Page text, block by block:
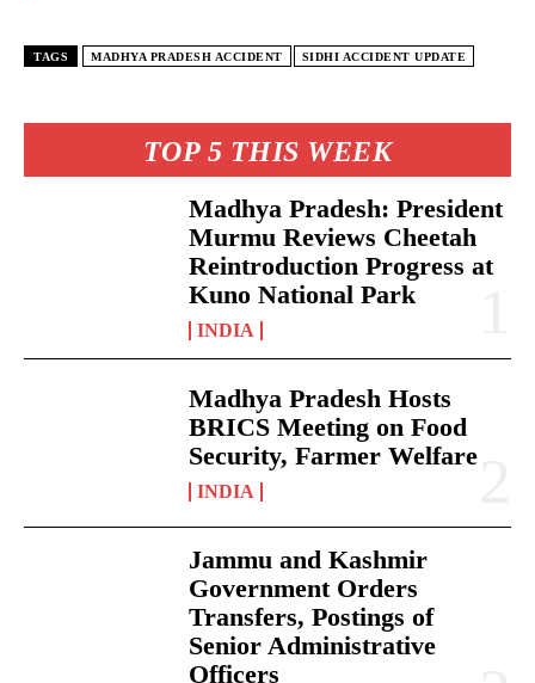
TOP 5 THIS WEEK
Madhya Pradesh: President
Murmu Reviews Cheetah
Reintroduction Progress at
Kuno National Park
INDIA
Madhya Pradesh Hosts
BRICS Meeting on Food
Security, Farmer Welfare
INDIA
Jammu and Kashmir
Government Orders
Transfers, Postings of
Senior Administrative
Officers
TAGS MADHYA PRADESH ACCIDENT SIDHI ACCIDENT UPDATE